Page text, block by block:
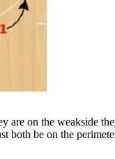
on the weakside
both be on the